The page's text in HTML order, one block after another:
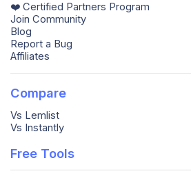
❤️ Certified Partners Program
Join Community
Blog
Report a Bug
Affiliates
Compare
Vs Lemlist
Vs Instantly
Free Tools